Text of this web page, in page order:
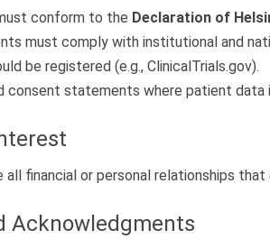
conform to the Declaration of
must comply with institutional and
be registered (e.g., ClinicalTrials.gov).
consent statements where patient data
all financial or personal relationships
Acknowledgments